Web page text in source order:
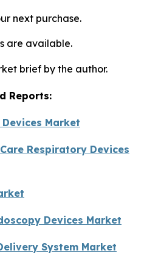
next purchase.
are available.
brief by the author.
Reports:
Market
Respiratory Devices
Devices Market
System Market